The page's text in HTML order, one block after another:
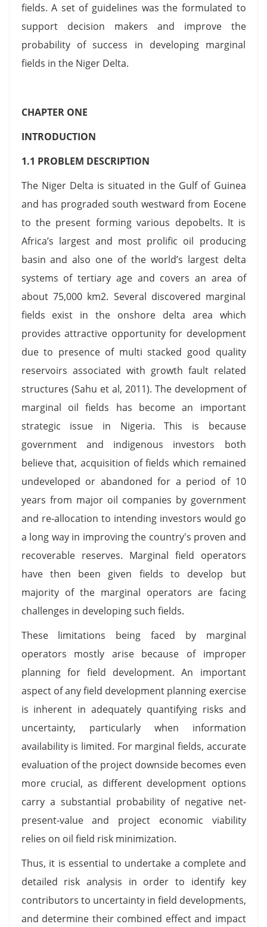
fields. A set of guidelines was the formulated to
support decision makers and improve the
probability of success in developing marginal
fields in the Niger Delta.
CHAPTER ONE
INTRODUCTION
1.1 PROBLEM DESCRIPTION
The Niger Delta is situated in the Gulf of Guinea
and has prograded south westward from Eocene
to the present forming various depobelts. It is
Africa’s largest and most prolific oil producing
basin and also one of the world’s largest delta
systems of tertiary age and covers an area of
about 75,000 km2. Several discovered marginal
fields exist in the onshore delta area which
provides attractive opportunity for development
due to presence of multi stacked good quality
reservoirs associated with growth fault related
structures (Sahu et al, 2011). The development of
marginal oil fields has become an important
strategic issue in Nigeria. This is because
government and indigenous investors both
believe that, acquisition of fields which remained
undeveloped or abandoned for a period of 10
years from major oil companies by government
and re-allocation to intending investors would go
a long way in improving the country's proven and
recoverable reserves. Marginal field operators
have then been given fields to develop but
majority of the marginal operators are facing
challenges in developing such fields.
These limitations being faced by marginal
operators mostly arise because of improper
planning for field development. An important
aspect of any field development planning exercise
is inherent in adequately quantifying risks and
uncertainty, particularly when information
availability is limited. For marginal fields, accurate
evaluation of the project downside becomes even
more crucial, as different development options
carry a substantial probability of negative net-
present-value and project economic viability
relies on oil field risk minimization.
Thus, it is essential to undertake a complete and
detailed risk analysis in order to identify key
contributors to uncertainty in field developments,
and determine their combined effect and impact